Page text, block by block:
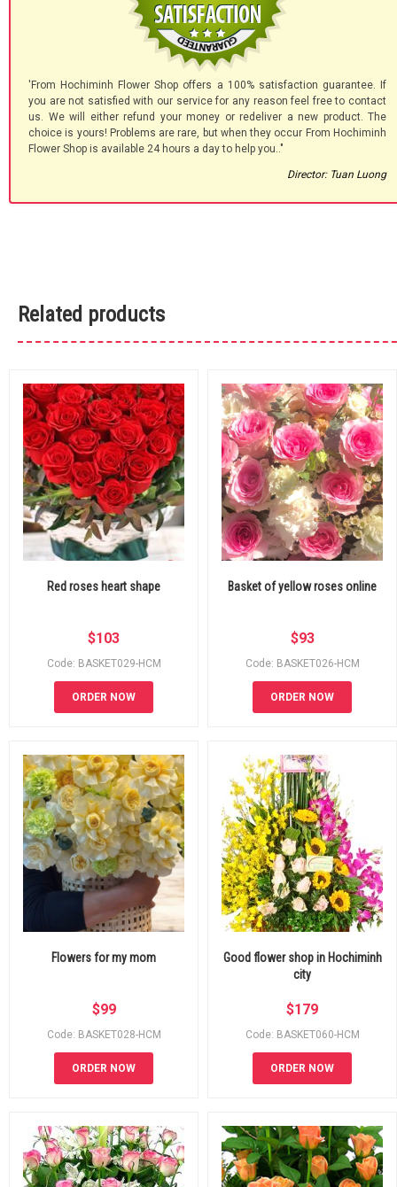
'From Hochiminh Flower Shop offers a 100% satisfaction guarantee. If
you are not satisfied with our service for any reason feel free to contact
us. We will either refund your money or redeliver a new product. The
choice is yours! Problems are rare, but when they occur From Hochiminh
Flower Shop is available 24 hours a day to help you.."
Director: Tuan Luong
Related products
Red roses heart shape
$103
Code: BASKET029-HCM
ORDER NOW
Basket of yellow roses online
$93
Code: BASKET026-HCM
ORDER NOW
Flowers for my mom
$99
Code: BASKET028-HCM
ORDER NOW
Good flower shop in Hochiminh
city
$179
Code: BASKET060-HCM
ORDER NOW